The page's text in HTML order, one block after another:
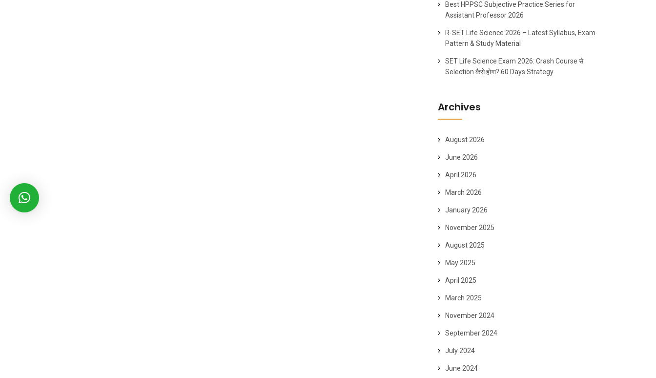
Best HPPSC Subjective Practice Series for
Assistant Professor 2026
R-SET Life Science 2026 – Latest Syllabus, Exam
Pattern & Study Material
SET Life Science Exam 2026: Crash Course से
Selection कैसे होगा? 60 Days Strategy
Archives
August 2026
June 2026
April 2026
March 2026
January 2026
November 2025
August 2025
May 2025
April 2025
March 2025
November 2024
September 2024
July 2024
June 2024